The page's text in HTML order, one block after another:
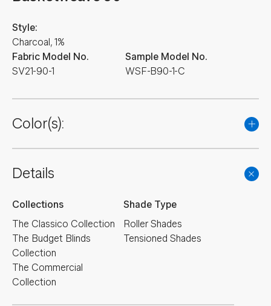
Fabric Model No.
SV21-90-1
Style:
Charcoal, 1%
Sample Model No.
WSF-B90-1-C
Color(s):
Details
Collections
The Classico Collection
The Budget Blinds
Collection
The Commercial
Collection
Shade Type
Roller Shades
Tensioned Shades